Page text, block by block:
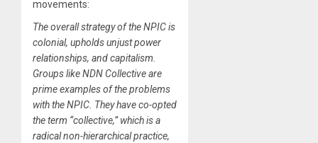
movements:
The overall strategy of the NPIC is
colonial, upholds unjust power
relationships, and capitalism.
Groups like NDN Collective are
prime examples of the problems
with the NPIC. They have co-opted
the term “collective,” which is a
radical non-hierarchical practice,